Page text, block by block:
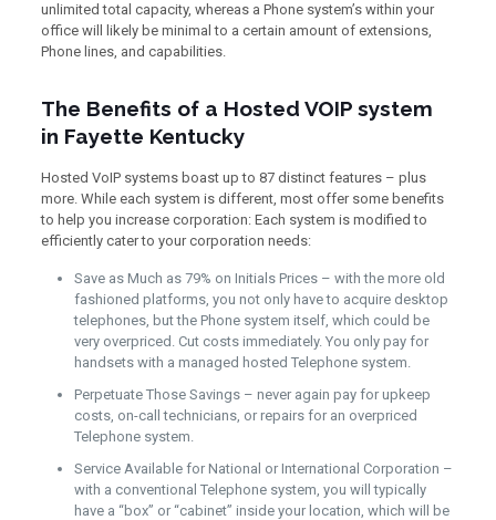
unlimited total capacity, whereas a Phone system’s within your
office will likely be minimal to a certain amount of extensions,
Phone lines, and capabilities.
The Benefits of a Hosted VOIP system
in Fayette Kentucky
Hosted VoIP systems boast up to 87 distinct features – plus
more. While each system is different, most offer some benefits
to help you increase corporation: Each system is modified to
efficiently cater to your corporation needs:
Save as Much as 79% on Initials Prices – with the more old
fashioned platforms, you not only have to acquire desktop
telephones, but the Phone system itself, which could be
very overpriced. Cut costs immediately. You only pay for
handsets with a managed hosted Telephone system.
Perpetuate Those Savings – never again pay for upkeep
costs, on-call technicians, or repairs for an overpriced
Telephone system.
Service Available for National or International Corporation –
with a conventional Telephone system, you will typically
have a “box” or “cabinet” inside your location, which will be